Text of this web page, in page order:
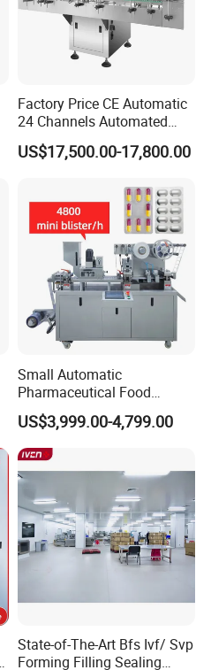
Factory Price CE Automatic
24 Channels Automated
Soft Gel Capsule Candy
Gummy Capsule Tablet
Packaging Equipment
Counting Machine
US$17,500.00-17,800.00
Small Automatic
Pharmaceutical Food
Equipment Capsule Tablet
Pill Liquid Auto Packing
Machinery Honey Oil Butter
Gum Sauce Candy Blister
Packaging Machine
US$3,999.00-4,799.00
State-of-The-Art Bfs Ivf/ Svp
Forming Filling Sealing